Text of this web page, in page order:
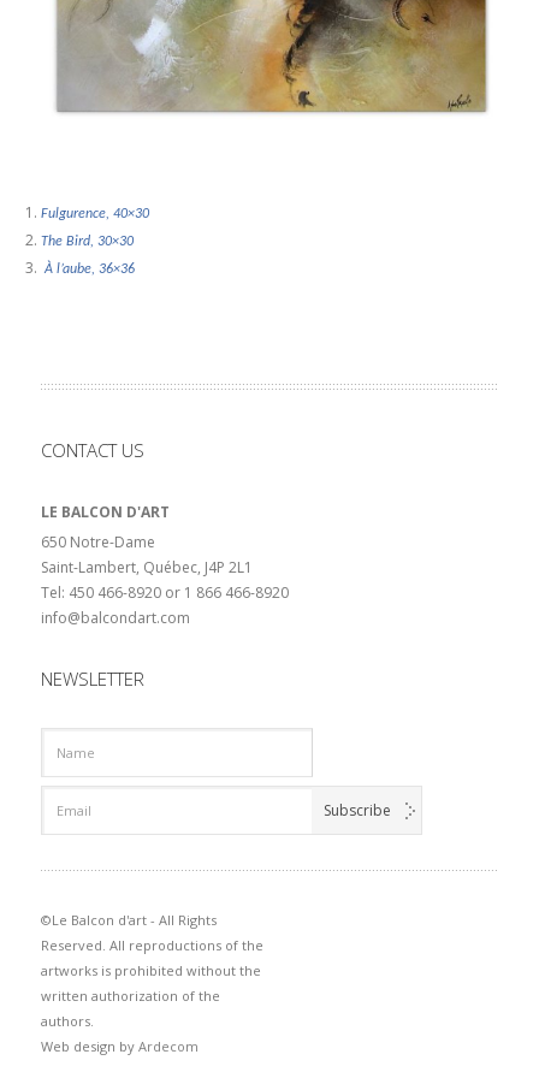
Fulgurence, 40×30
The Bird, 30×30
À l’aube, 36×36
CONTACT US
LE BALCON D'ART
650 Notre-Dame
Saint-Lambert, Québec, J4P 2L1
Tel: 450 466-8920 or 1 866 466-8920
info@balcondart.com
NEWSLETTER
©Le Balcon d'art - All Rights
Reserved. All reproductions of the
artworks is prohibited without the
written authorization of the
authors.
Web design by Ardecom